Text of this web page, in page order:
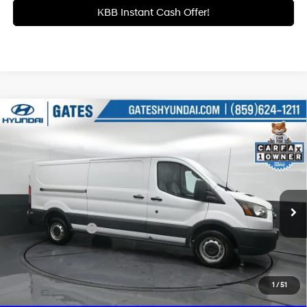
KBB Instant Cash Offer!
1 / 51
2016Ford Transit-350
Price Drop
Gates Hyundai
VIN:
B18766
47,041 mi Ext. Int.
6 Cyl - 3.7 L
6-Speed Automatic with
Overdrive
$20,684
GATES PRICE:
Less
Documentary Fee +$699
Click To Call
Get More Details
Compare Vehicle